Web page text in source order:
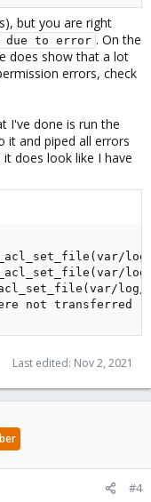
but you are right
to error . On the
does show that a lot
errors, check
I've done is run the
it and piped all errors
does look like I have
log/
log/
log/
not transferred
Last edited: Nov 2, 2021
#4